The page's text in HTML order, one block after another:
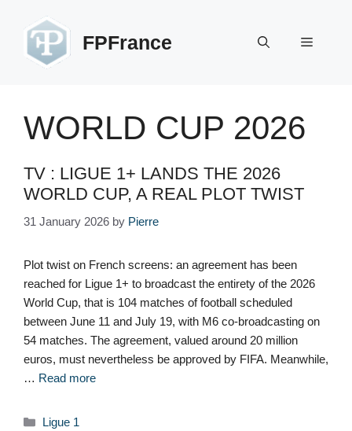
content
FPFrance Menu
WORLD CUP 2026
TV : LIGUE 1+ LANDS THE 2026
WORLD CUP, A REAL PLOT TWIST
31 January 2026 by Pierre
Plot twist on French screens: an agreement has been
reached for Ligue 1+ to broadcast the entirety of the 2026
World Cup, that is 104 matches of football scheduled
between June 11 and July 19, with M6 co-broadcasting on
54 matches. The agreement, valued around 20 million
euros, must nevertheless be approved by FIFA. Meanwhile,
… Read more
Categories
Ligue 1